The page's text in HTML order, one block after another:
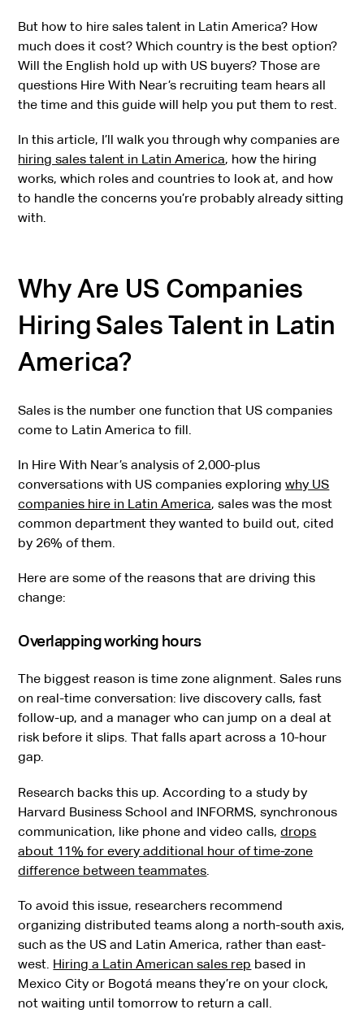
But how to hire sales talent in Latin America? How
much does it cost? Which country is the best option?
Will the English hold up with US buyers? Those are
questions Hire With Near’s recruiting team hears all
the time and this guide will help you put them to rest.
In this article, I’ll walk you through why companies are
hiring sales talent in Latin America, how the hiring
works, which roles and countries to look at, and how
to handle the concerns you’re probably already sitting
with.
Why Are US Companies
Hiring Sales Talent in Latin
America?
Sales is the number one function that US companies
come to Latin America to fill.
In Hire With Near’s analysis of 2,000-plus
conversations with US companies exploringwhy US
companies hire in Latin America, sales was the most
common department they wanted to build out, cited
by 26% of them.
Here are some of the reasons that are driving this
change:
Overlapping working hours
The biggest reason is time zone alignment. Sales runs
on real-time conversation: live discovery calls, fast
follow-up, and a manager who can jump on a deal at
risk before it slips. That falls apart across a 10-hour
gap.
Research backs this up. According to a study by
Harvard Business School and INFORMS, synchronous
communication, like phone and video calls,drops
about 11% for every additional hour of time-zone
difference between teammates
To avoid this issue, researchers recommend
organizing distributed teams along a north-south axis,
such as the US and Latin America, rather than east-
west. Hiring a Latin American sales rep based in
Mexico City or Bogotá means they’re on your clock,
not waiting until tomorrow to return a call.